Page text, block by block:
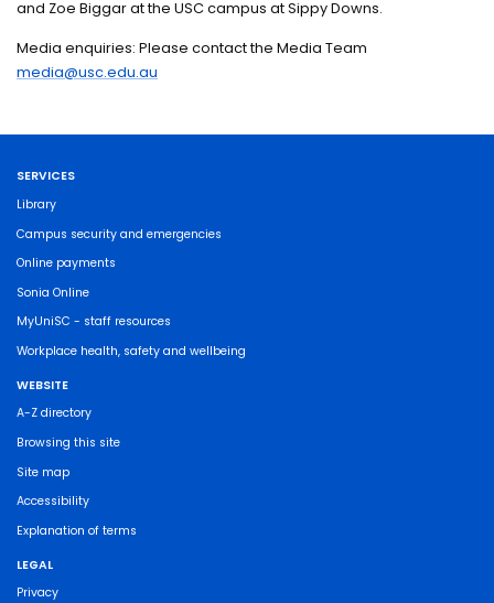
Media enquiries: Please contact the Media Team
media@usc.edu.au
SERVICES
Library
Campus security and emergencies
Online payments
Sonia Online
MyUniSC - staff resources
Workplace health, safety and wellbeing
WEBSITE
A-Z directory
Browsing this site
Site map
Accessibility
Explanation of terms
LEGAL
Privacy